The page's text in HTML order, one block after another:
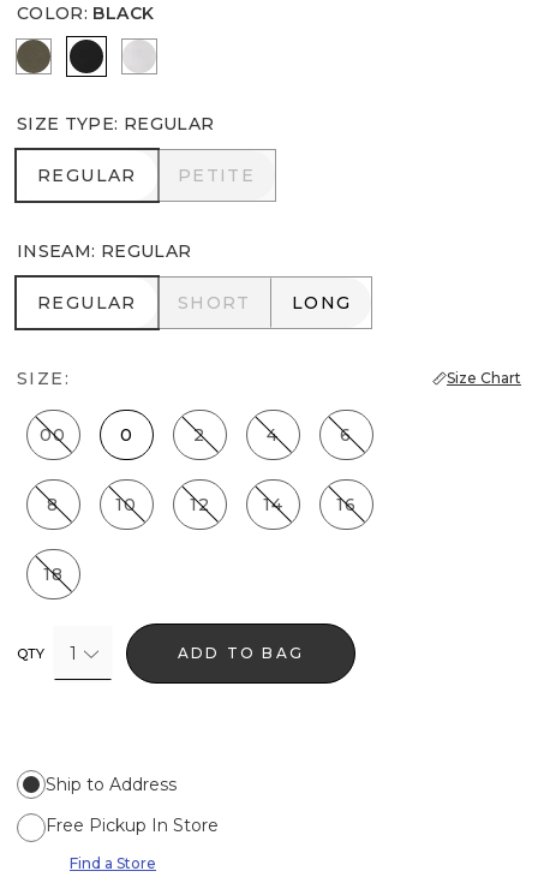
COLOR: BLACK
VineyardBlack White
SIZE TYPE: REGULAR
REGULAR
REGULAR PETITE
PETITE
INSEAM: REGULAR
REGULAR
REGULAR SHORT
SHORT LONG
LONG
SIZE: Size Chart
00 0 2 4 6
8 10 12 14 16
18
QTY 1 ADD TO BAG
Ship to Address
Free Pickup In Store
Find a Store